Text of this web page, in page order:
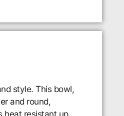
style. This bowl,
and round,
heat resistant up